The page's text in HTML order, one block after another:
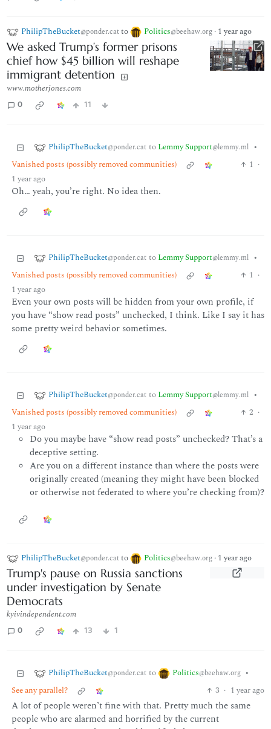
PhilipTheBucket@ponder.catto Politics@beehaw.org · 1 year ago
We asked Trump’s former prisons
chief how $45 billion will reshape
immigrant detention
www.motherjones.com
0 11
PhilipTheBucket@ponder.cat to Lemmy Support@lemmy.ml •
Vanished posts (possibly removed communities)
1 ·
1 year ago
Oh… yeah, you’re right. No idea then.
PhilipTheBucket@ponder.cat to Lemmy Support@lemmy.ml •
Vanished posts (possibly removed communities)
1 ·
1 year ago
Even your own posts will be hidden from your own profile, if
you have “show read posts” unchecked, I think. Like I say it has
some pretty weird behavior sometimes.
PhilipTheBucket@ponder.cat to Lemmy Support@lemmy.ml •
Vanished posts (possibly removed communities)
2 ·
1 year ago
Do you maybe have “show read posts” unchecked? That’s a
deceptive setting.
Are you on a different instance than where the posts were
originally created (meaning they might have been blocked
or otherwise not federated to where you’re checking from)?
PhilipTheBucket@ponder.catto Politics@beehaw.org · 1 year ago
Trump's pause on Russia sanctions
under investigation by Senate
Democrats
kyivindependent.com
0 13 1
PhilipTheBucket@ponder.cat to Politics@beehaw.org •
See any parallel?
3 · 1 year ago
A lot of people weren’t fine with that. Pretty much the same
people who are alarmed and horrified by the current